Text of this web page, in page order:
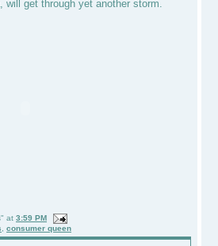
get through yet another storm.
at 3:59 PM
consumer queen